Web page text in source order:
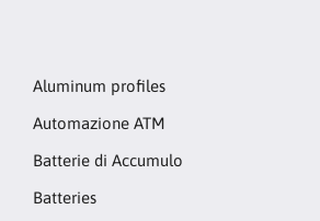
Aluminum profiles
Automazione ATM
Batterie di Accumulo
Batteries